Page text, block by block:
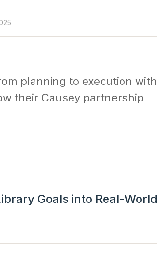
planning to execution with
their Causey partnership
Goals into Real-World